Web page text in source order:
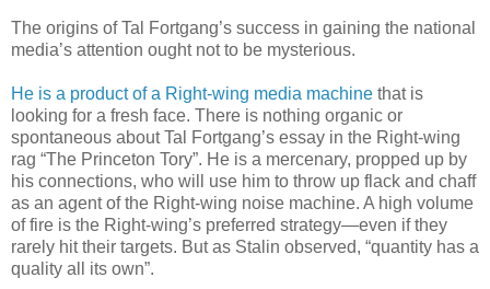
The origins of Tal Fortgang’s success in gaining the national
media’s attention ought not to be mysterious.
He is a product of a Right-wing media machine that is
looking for a fresh face. There is nothing organic or
spontaneous about Tal Fortgang’s essay in the Right-wing
rag “The Princeton Tory”. He is a mercenary, propped up by
his connections, who will use him to throw up flack and chaff
as an agent of the Right-wing noise machine. A high volume
of fire is the Right-wing’s preferred strategy—even if they
rarely hit their targets. But as Stalin observed, “quantity has a
quality all its own”.